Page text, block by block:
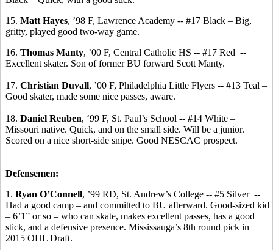
15. Matt Hayes, ’98 F, Lawrence Academy -- #17 Black – Big,
gritty, played good two-way game.
16. Thomas Manty, ’00 F, Central Catholic HS -- #17 Red --
Excellent skater. Son of former BU forward Scott Manty.
17. Christian Duvall, ’00 F, Philadelphia Little Flyers -- #13 Teal –
Good skater, made some nice passes, aware.
18. Daniel Reuben, ‘99 F, St. Paul’s School -- #14 White –
Missouri native. Quick, and on the small side. Will be a junior.
Scored on a nice short-side snipe. Good NESCAC prospect.
Defensemen:
1. Ryan O’Connell, ’99 RD, St. Andrew’s College -- #5 Silver --
Had a good camp – and committed to BU afterward. Good-sized kid
– 6’1” or so – who can skate, makes excellent passes, has a good
stick, and a defensive presence. Mississauga’s 8th round pick in
2015 OHL Draft.